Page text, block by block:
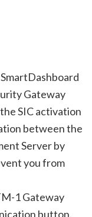
Gateway
SIC activation
between the
Server by
you from
1 Gateway
button,